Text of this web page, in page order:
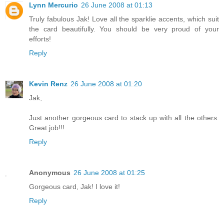
Lynn Mercurio 26 June 2008 at 01:13
Truly fabulous Jak! Love all the sparklie accents, which suit
the card beautifully. You should be very proud of your
efforts!
Reply
Kevin Renz 26 June 2008 at 01:20
Jak,
Just another gorgeous card to stack up with all the others.
Great job!!!
Reply
Anonymous 26 June 2008 at 01:25
Gorgeous card, Jak! I love it!
Reply